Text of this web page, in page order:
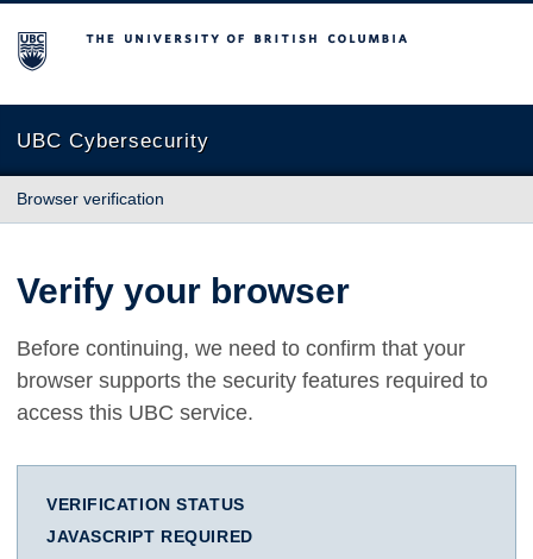
The University of British Columbia
UBC Cybersecurity
Browser verification
Verify your browser
Before continuing, we need to confirm that your
browser supports the security features required to
access this UBC service.
VERIFICATION STATUS
JAVASCRIPT REQUIRED